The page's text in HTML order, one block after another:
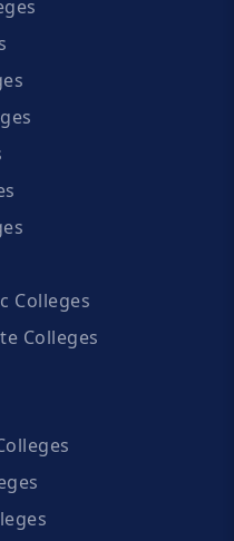
Colleges
Colleges